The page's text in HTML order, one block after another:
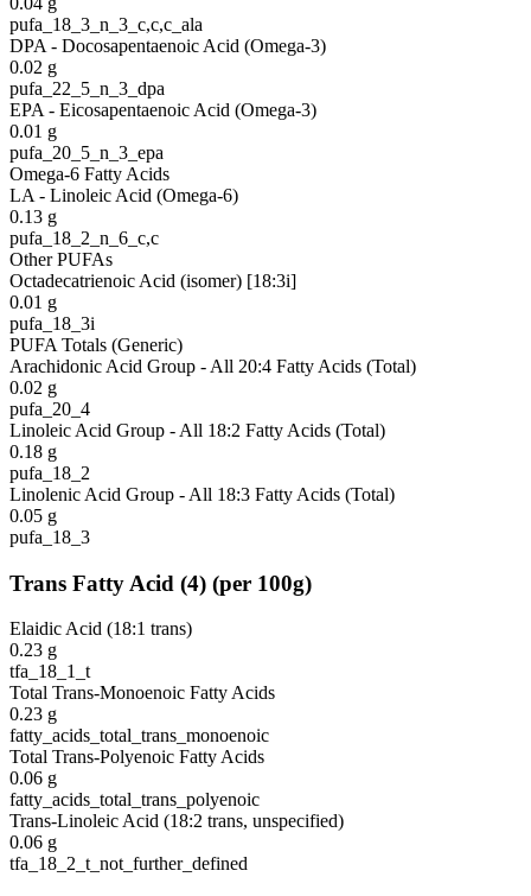
pufa_18_3_n_3_c,c,c_ala
DPA - Docosapentaenoic Acid (Omega-3)
0.02 g
pufa_22_5_n_3_dpa
EPA - Eicosapentaenoic Acid (Omega-3)
0.01 g
pufa_20_5_n_3_epa
Omega-6 Fatty Acids
LA - Linoleic Acid (Omega-6)
0.13 g
pufa_18_2_n_6_c,c
Other PUFAs
Octadecatrienoic Acid (isomer) [18:3i]
0.01 g
pufa_18_3i
PUFA Totals (Generic)
Arachidonic Acid Group - All 20:4 Fatty Acids (Total)
0.02 g
pufa_20_4
Linoleic Acid Group - All 18:2 Fatty Acids (Total)
0.18 g
pufa_18_2
Linolenic Acid Group - All 18:3 Fatty Acids (Total)
0.05 g
pufa_18_3
Trans Fatty Acid (4) (per 100g)
Elaidic Acid (18:1 trans)
0.23 g
tfa_18_1_t
Total Trans-Monoenoic Fatty Acids
0.23 g
fatty_acids_total_trans_monoenoic
Total Trans-Polyenoic Fatty Acids
0.06 g
fatty_acids_total_trans_polyenoic
Trans-Linoleic Acid (18:2 trans, unspecified)
0.06 g
tfa_18_2_t_not_further_defined